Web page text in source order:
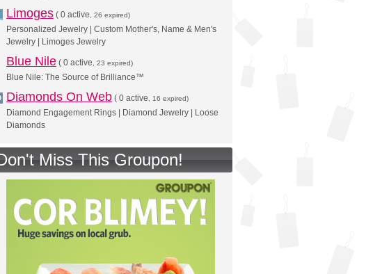
Limoges ( 0 active , 26 expired)
Personalized Jewelry | Custom Mother's, Name & Men's
Jewelry | Limoges Jewelry
Blue Nile ( 0 active , 23 expired)
Blue Nile: The Source of Brilliance™
Diamonds On Web ( 0 active , 16 expired)
Diamond Engagement Rings | Diamond Jewelry | Loose
Diamonds
Miss This Groupon!